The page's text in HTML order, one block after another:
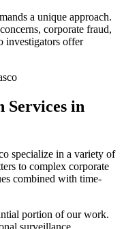
a unique approach.
corporate fraud,
investigators offer
Services in
specialize in a variety of
to complex corporate
combined with time-
portion of our work.
surveillance,